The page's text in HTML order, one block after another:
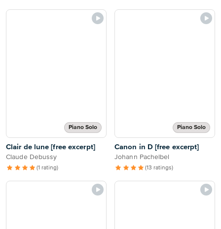
Piano Solo
Clair de lune [free excerpt]
Claude Debussy
(1 rating)
Piano Solo
Canon in D [free excerpt]
Johann Pachelbel
(13 ratings)